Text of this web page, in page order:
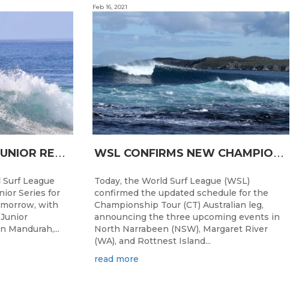
T
HE WSL PEEL PRO JUNIOR READY FOR A START TOMORROW IN MANDURAH, WESTERN AUSTRALIA
League
Series for
with
Mandurah,...
W
SL CONFIRMS NEW CHAMPIONSHIP TOUR EVENTS FOR AUSTRALIA
Feb 16, 2021
Today, the World Surf League (WSL)
confirmed the updated schedule for the
Championship Tour (CT) Australian leg,
announcing the three upcoming events in
North Narrabeen (NSW), Margaret River
(WA), and Rottnest Island...
read more